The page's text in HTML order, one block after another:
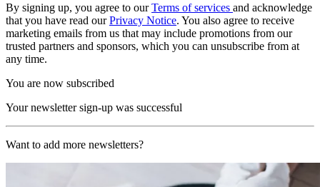
By signing up, you agree to ourTerms of services and acknowledge
that you have read ourPrivacy Notice. You also agree to receive
marketing emails from us that may include promotions from our
trusted partners and sponsors, which you can unsubscribe from at
any time.
You are now subscribed
Your newsletter sign-up was successful
Want to add more newsletters?